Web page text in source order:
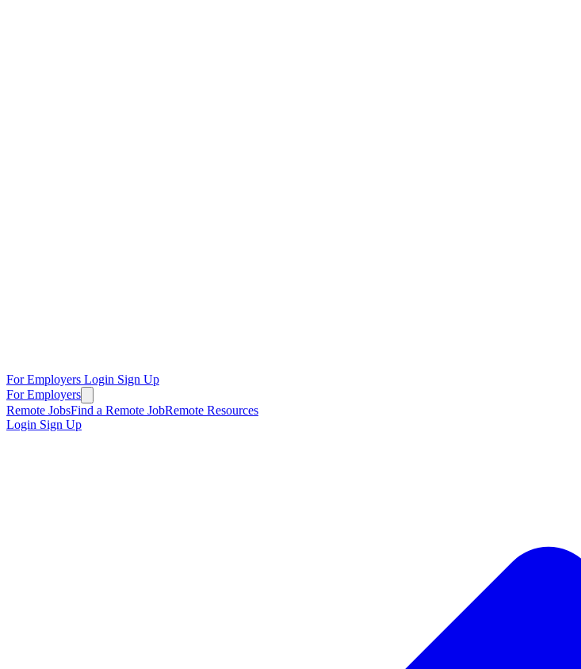
For Employers Login Sign Up
For Employers
Remote JobsFind a Remote JobRemote Resources
Login Sign Up